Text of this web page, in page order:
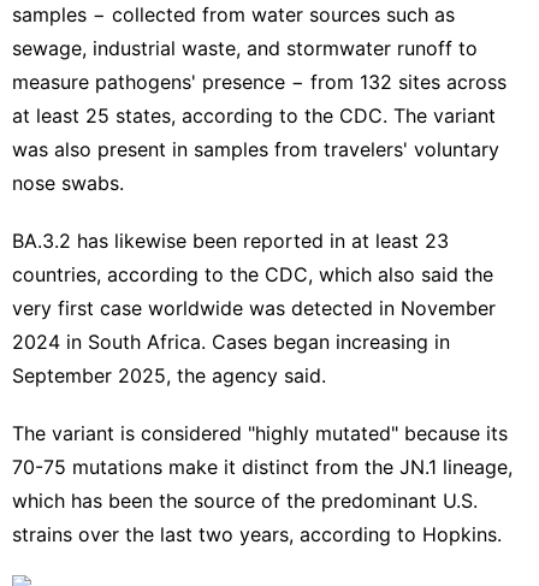
samples − collected from water sources such as
sewage, industrial waste, and stormwater runoff to
measure pathogens' presence − from 132 sites across
at least 25 states, according to the CDC. The variant
was also present in samples from travelers' voluntary
nose swabs.
BA.3.2 has likewise been reported in at least 23
countries, according to the CDC, which also said the
very first case worldwide was detected in November
2024 in South Africa. Cases began increasing in
September 2025, the agency said.
The variant is considered "highly mutated" because its
70-75 mutations make it distinct from the JN.1 lineage,
which has been the source of the predominant U.S.
strains over the last two years, according to Hopkins.